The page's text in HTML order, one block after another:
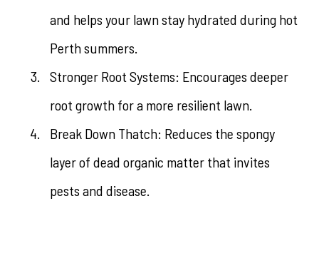
and helps your lawn stay hydrated during hot
Perth summers.
Stronger Root Systems: Encourages deeper
root growth for a more resilient lawn.
Break Down Thatch: Reduces the spongy
layer of dead organic matter that invites
pests and disease.